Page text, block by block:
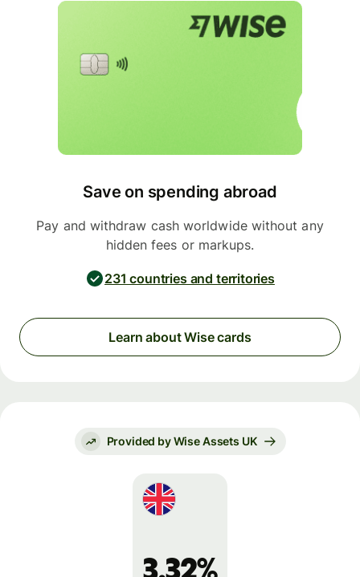
Save on spending abroad
Pay and withdraw cash worldwide without any
hidden fees or markups.
231 countries and territories
Learn about Wise cards
Provided by Wise Assets UK